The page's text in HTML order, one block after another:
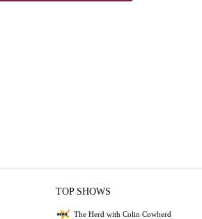
TOP SHOWS
The Herd with Colin Cowherd